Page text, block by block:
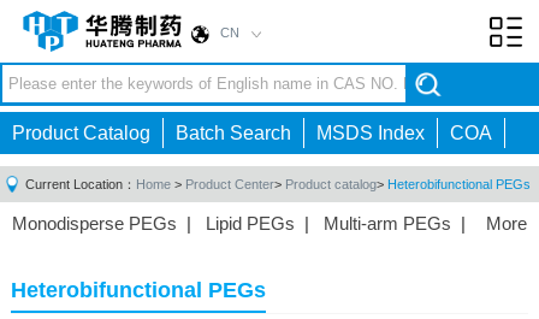
CN
Product Catalog Batch Search MSDS Index COA
Current Location： Home > Product Center> Product catalog> Heterobifunctional PEGs
More
Monodisperse PEGs | Lipid PEGs | Multi-arm PEGs |
Homobifunctional PEGs |Fluorescent PEGs
Heterobifunctional PEGs